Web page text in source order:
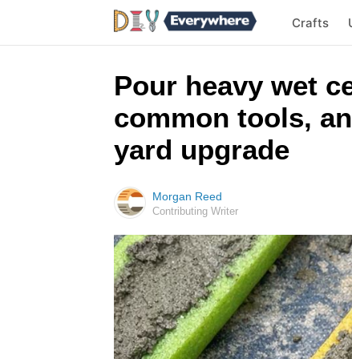
Crafts
Pour heavy wet
common tools,
yard upgrade
Morgan Reed
Contributing Writer